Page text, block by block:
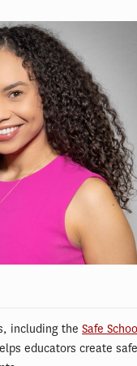
including the Safe
educators create